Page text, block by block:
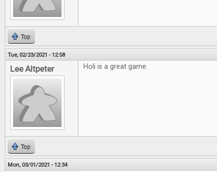
Top
Tue, 02/23/2021 - 12:58
Lee Altpeter Holi is a great game.
Top
Mon, 03/01/2021 - 12:34